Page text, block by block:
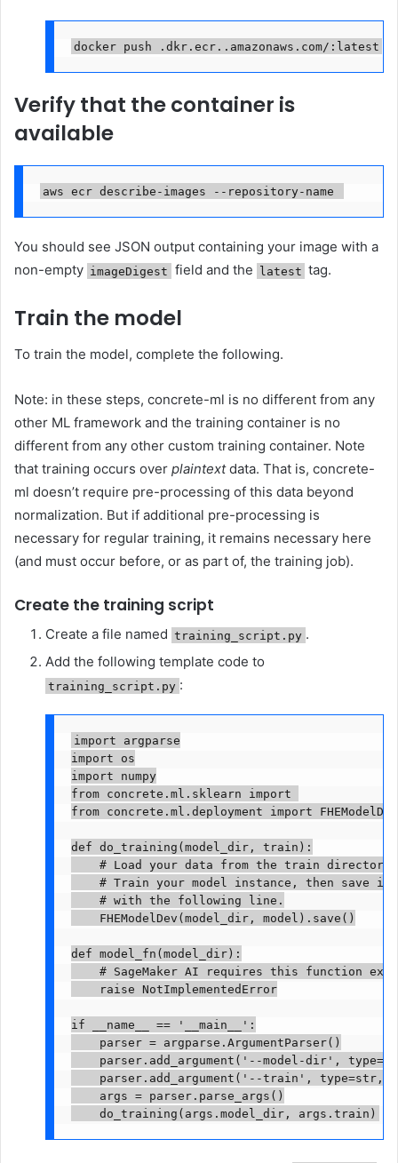
docker push .dkr.ecr. .amazonaws.com/ :latest
Verify that the container is
available
aws ecr describe-images --repository-name
You should see JSON output containing your image with a
non-empty imageDigest field and the latest tag.
Train the model
To train the model, complete the following.
Note: in these steps, concrete-ml is no different from any
other ML framework and the training container is no
different from any other custom training container. Note
that training occurs over plaintextdata. That is, concrete-
ml doesn’t require pre-processing of this data beyond
normalization. But if additional pre-processing is
necessary for regular training, it remains necessary here
(and must occur before, or as part of, the training job).
Create the training script
Create a file named training_script.py .
Add the following template code to
training_script.py :
import argparse
import os
import numpy
from concrete.ml.sklearn import
from concrete.ml.deployment import FHEModelDev
def do_training(model_dir, train):
    # Load your data from the train directory
    # Train your model instance, then save it
    # with the following line.
    FHEModelDev(model_dir, model).save()
def model_fn(model_dir):
# SageMaker AI requires this function
    raise NotImplementedError
if __name__ == '__main__':
    parser = argparse.ArgumentParser()
parser.add_argument('--model-dir',
parser.add_argument('--train', type=str,
    args = parser.parse_args()
    do_training(args.model_dir, args.train)